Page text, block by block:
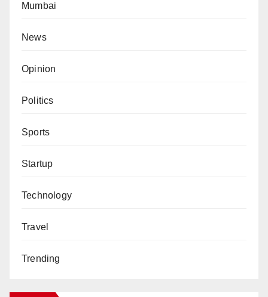
Mumbai
News
Opinion
Politics
Sports
Startup
Technology
Travel
Trending